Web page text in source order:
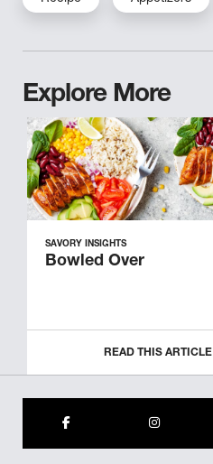
Explore More
SAVORY INSIGHTS
Bowled Over
READ THIS ARTICLE